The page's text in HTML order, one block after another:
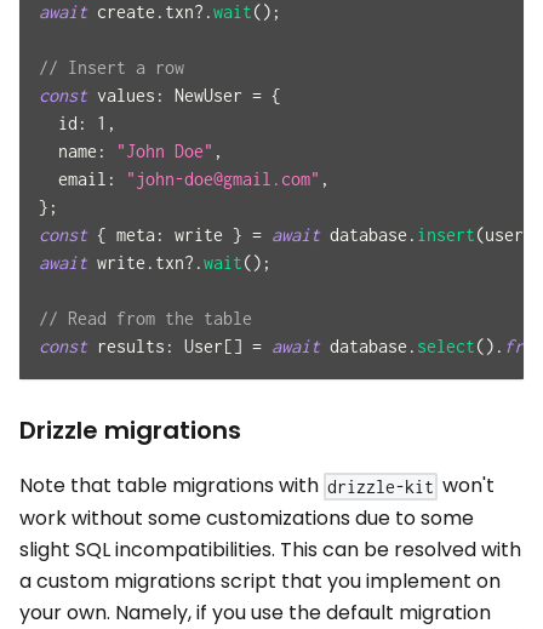
await create . txn?.wait( ) ;
// Insert a row
const values : NewUser = {
id : 1 ,
name : "John Doe" ,
email : " john-doe@gmail.com" ,
} ;
const { meta : write } = await database . insert(user
await write . txn?.wait( ) ;
// Read from the table
const results : User [] = await database . select( ) . from
Drizzle migrations
Note that table migrations with drizzle-kit won't
work without some customizations due to some
slight SQL incompatibilities. This can be resolved with
a custom migrations script that you implement on
your own. Namely, if you use the default migration